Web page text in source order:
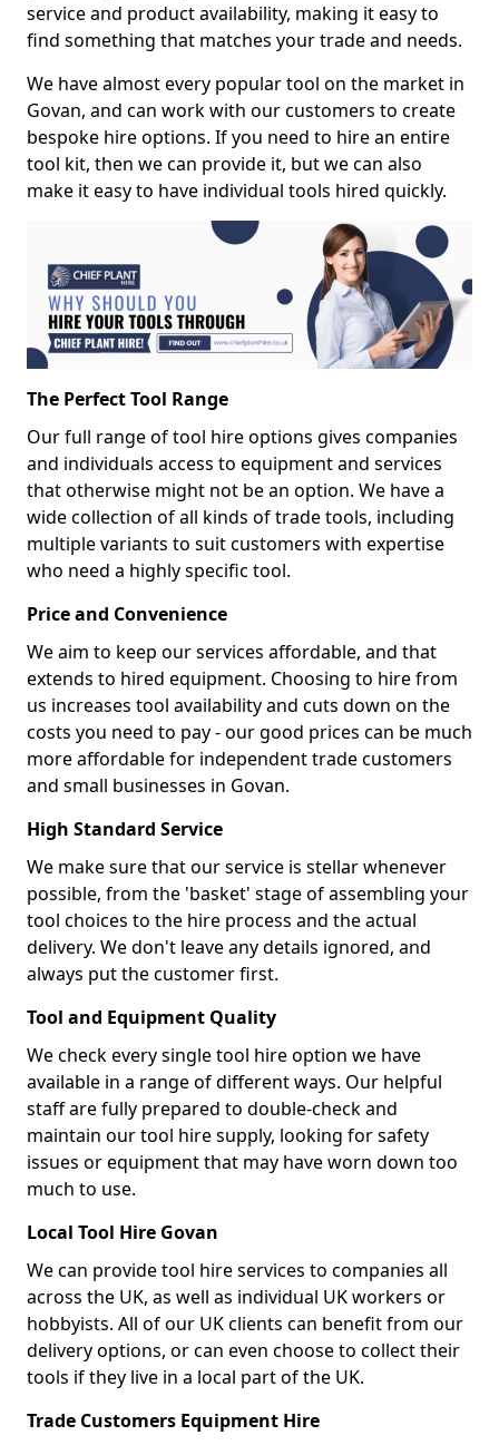
service and product availability, making it easy to
find something that matches your trade and needs.
We have almost every popular tool on the market in
Govan, and can work with our customers to create
bespoke hire options. If you need to hire an entire
tool kit, then we can provide it, but we can also
make it easy to have individual tools hired quickly.
The Perfect Tool Range
Our full range of tool hire options gives companies
and individuals access to equipment and services
that otherwise might not be an option. We have a
wide collection of all kinds of trade tools, including
multiple variants to suit customers with expertise
who need a highly specific tool.
Price and Convenience
We aim to keep our services affordable, and that
extends to hired equipment. Choosing to hire from
us increases tool availability and cuts down on the
costs you need to pay - our good prices can be much
more affordable for independent trade customers
and small businesses in Govan.
High Standard Service
We make sure that our service is stellar whenever
possible, from the 'basket' stage of assembling your
tool choices to the hire process and the actual
delivery. We don't leave any details ignored, and
always put the customer first.
Tool and Equipment Quality
We check every single tool hire option we have
available in a range of different ways. Our helpful
staff are fully prepared to double-check and
maintain our tool hire supply, looking for safety
issues or equipment that may have worn down too
much to use.
Local Tool Hire Govan
We can provide tool hire services to companies all
across the UK, as well as individual UK workers or
hobbyists. All of our UK clients can benefit from our
delivery options, or can even choose to collect their
tools if they live in a local part of the UK.
Trade Customers Equipment Hire